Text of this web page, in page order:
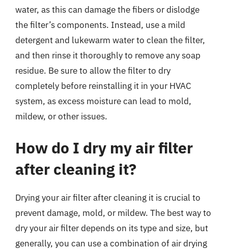
water, as this can damage the fibers or dislodge
the filter’s components. Instead, use a mild
detergent and lukewarm water to clean the filter,
and then rinse it thoroughly to remove any soap
residue. Be sure to allow the filter to dry
completely before reinstalling it in your HVAC
system, as excess moisture can lead to mold,
mildew, or other issues.
How do I dry my air filter
after cleaning it?
Drying your air filter after cleaning it is crucial to
prevent damage, mold, or mildew. The best way to
dry your air filter depends on its type and size, but
generally, you can use a combination of air drying